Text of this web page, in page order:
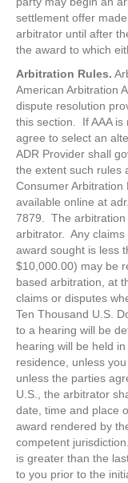
settlement offer
arbitrator until after
the award to which
Arbitration Rules.
American Arbitration
dispute resolution
this section. If AAA is
agree to select an
ADR Provider shall
the extent such rules
Consumer
available online at
7879. The arbitration
arbitrator. Any
award sought is less
$10,000.00) may be
based arbitration, at
claims or disputes
Ten Thousand U.S.
to a hearing will be
hearing will be held
residence, unless
unless the parties
U.S., the arbitrator
date, time and place
award rendered by
competent
is greater than the
to you prior to the